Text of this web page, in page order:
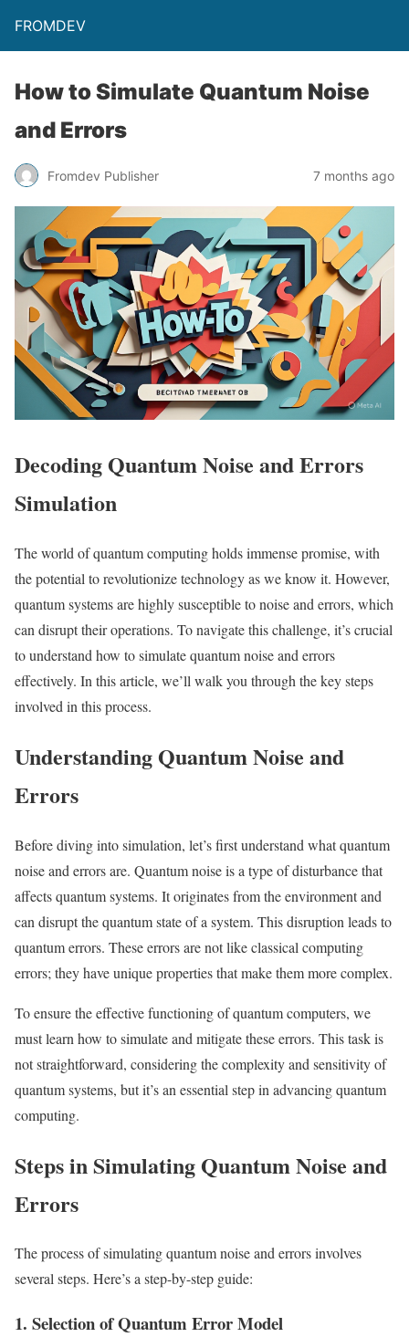
FROMDEV
How to Simulate Quantum Noise
and Errors
Fromdev Publisher 7 months ago
Decoding Quantum Noise and Errors
Simulation
The world of quantum computing holds immense promise, with
the potential to revolutionize technology as we know it. However,
quantum systems are highly susceptible to noise and errors, which
can disrupt their operations. To navigate this challenge, it’s crucial
to understand how to simulate quantum noise and errors
effectively. In this article, we’ll walk you through the key steps
involved in this process.
Understanding Quantum Noise and
Errors
Before diving into simulation, let’s first understand what quantum
noise and errors are. Quantum noise is a type of disturbance that
affects quantum systems. It originates from the environment and
can disrupt the quantum state of a system. This disruption leads to
quantum errors. These errors are not like classical computing
errors; they have unique properties that make them more complex.
To ensure the effective functioning of quantum computers, we
must learn how to simulate and mitigate these errors. This task is
not straightforward, considering the complexity and sensitivity of
quantum systems, but it’s an essential step in advancing quantum
computing.
Steps in Simulating Quantum Noise and
Errors
The process of simulating quantum noise and errors involves
several steps. Here’s a step-by-step guide:
1. Selection of Quantum Error Model